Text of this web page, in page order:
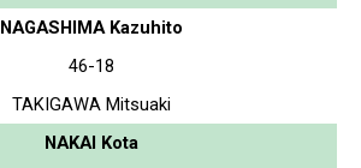
NAGASHIMA Kazuhito
46-18
TAKIGAWA Mitsuaki
NAKAI Kota